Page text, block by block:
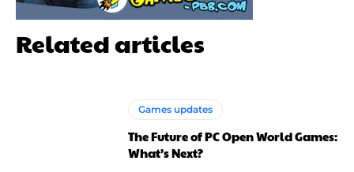
Related articles
Games updates
The Future of PC Open World Games:
What’s Next?